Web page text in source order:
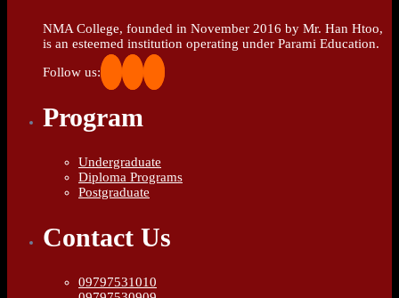
NMA College, founded in November 2016 by Mr. Han Htoo,
is an esteemed institution operating under Parami Education.
Follow us:
Program
Undergraduate
Diploma Programs
Postgraduate
Contact Us
09797531010